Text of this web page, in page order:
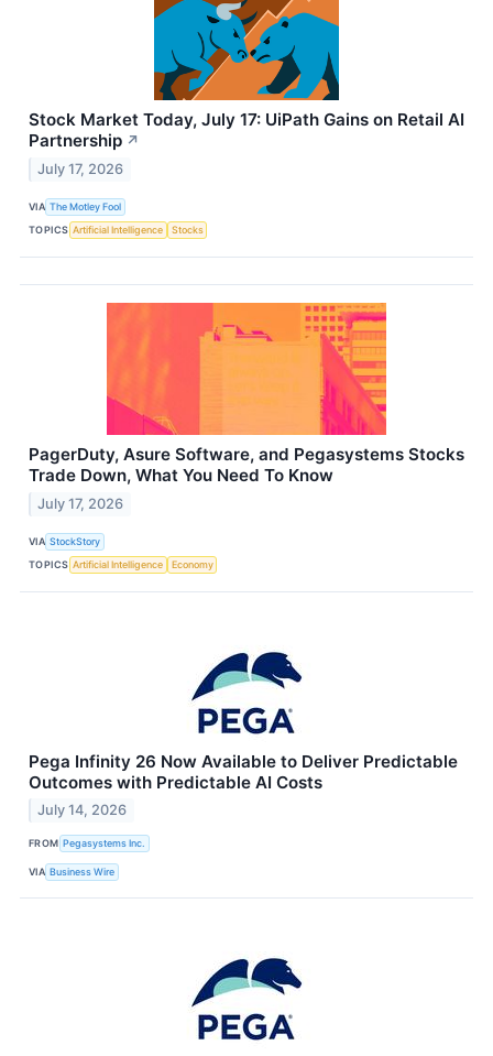
Stock Market Today, July 17: UiPath Gains on Retail AI
Partnership ↗
July 17, 2026
VIA The Motley Fool
TOPICS Artificial Intelligence Stocks
PagerDuty, Asure Software, and Pegasystems Stocks
Trade Down, What You Need To Know
July 17, 2026
VIA StockStory
TOPICS Artificial Intelligence Economy
Pega Infinity 26 Now Available to Deliver Predictable
Outcomes with Predictable AI Costs
July 14, 2026
FROM Pegasystems Inc.
VIA Business Wire